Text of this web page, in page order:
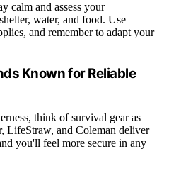
calm and assess your
water, and food. Use
and remember to adapt your
Known for Reliable
think of survival gear as
LifeStraw, and Coleman deliver
you'll feel more secure in any